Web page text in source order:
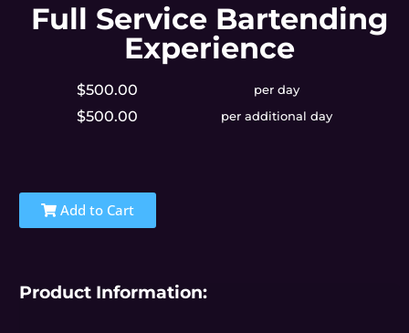
Full Service Bartending
Experience
$500.00 per day
$500.00 per additional day
Add to Cart
Product Information: